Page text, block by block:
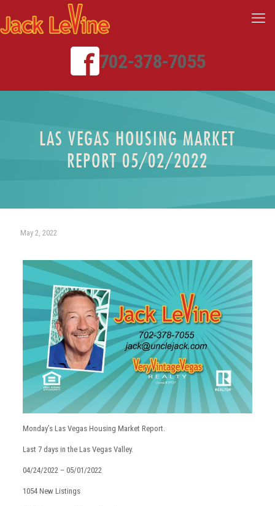
702-378-7055
LAS VEGAS HOUSING MARKET
REPORT 05/02/2022
May 2, 2022
Monday’s Las Vegas Housing Market Report.
Last 7 days in the Las Vegas Valley.
04/24/2022 – 05/01/2022
1054 New Listings